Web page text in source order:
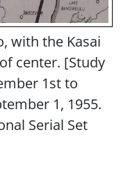
with the Kasai
center. [Study
1st to
1, 1955.
Serial Set